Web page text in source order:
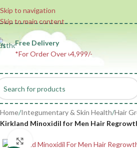
Skip to navigation
Skip to main content
Free Delivery
*For Order Over ৳4,999/-
Home/Integumentary & Skin Health/Hair
Kirkland Minoxidil for Men Hair
Click to enlarge